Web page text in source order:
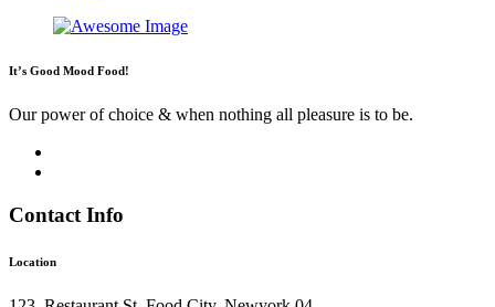
It’s Good Mood Food!
Our power of choice & when nothing all pleasure is to be.
Contact Info
Location